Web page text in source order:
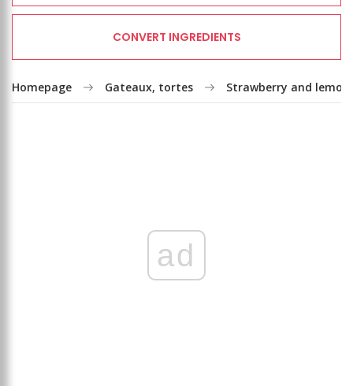
CONVERT INGREDIENTS
Homepage Gateaux, tortes Strawberry and lemon
ad